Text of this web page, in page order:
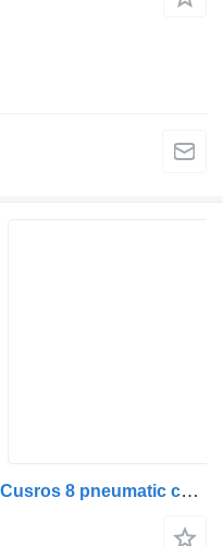
IVECO 41211340 Compressor Cusros 8 pneumatic compressor for truck